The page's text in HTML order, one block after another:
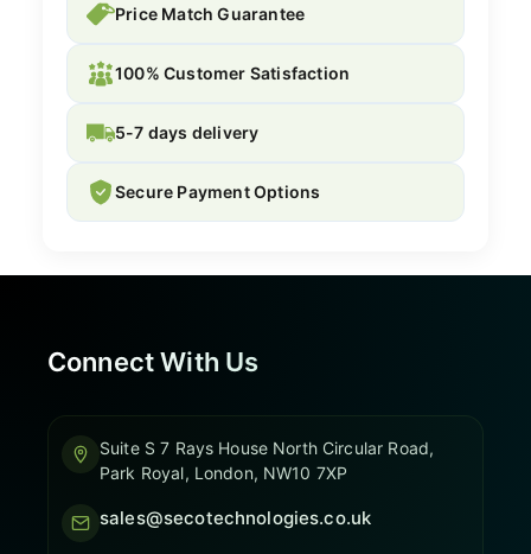
Price Match Guarantee
100% Customer Satisfaction
5-7 days delivery
Secure Payment Options
Connect With Us
Suite S 7 Rays House North Circular Road,
Park Royal, London, NW10 7XP
sales@secotechnologies.co.uk